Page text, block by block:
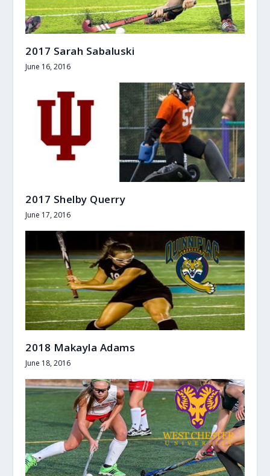
2017 Sarah Sabaluski
June 16, 2016
2017 Shelby Querry
June 17, 2016
2018 Makayla Adams
June 18, 2016